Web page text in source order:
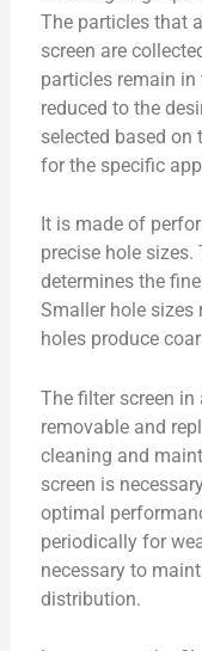
The particles that
screen are
particles remain
reduced to the
selected based on
for the specific
It is made of
precise hole sizes.
determines the
Smaller hole sizes
holes produce
The filter screen
removable and
cleaning and
screen is
optimal
periodically for
necessary to
distribution.